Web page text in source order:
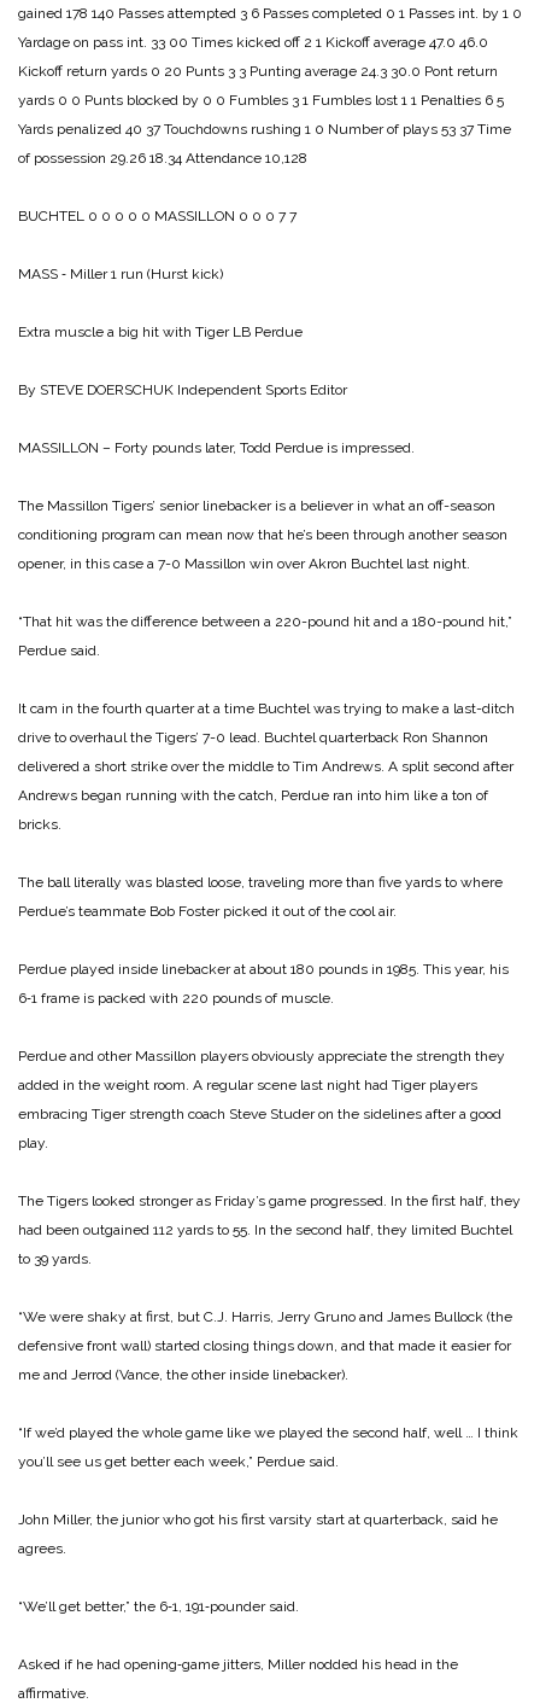
gained 178 140 Passes attempted 3 6 Passes completed 0 1 Passes int. by 1 0
Yardage on pass int. 33 00 Times kicked off 2 1 Kickoff average 47.0 46.0
Kickoff return yards 0 20 Punts 3 3 Punting average 24.3 30.0 Pont return
yards 0 0 Punts blocked by 0 0 Fumbles 3 1 Fumbles lost 1 1 Penalties 6 5
Yards penalized 40 37 Touchdowns rushing 1 0 Number of plays 53 37 Time
of possession 29.26 18.34 Attendance 10,128
BUCHTEL 0 0 0 0 0 MASSILLON 0 0 0 7 7
MASS ‑ Miller 1 run (Hurst kick)
Extra muscle a big hit with Tiger LB Perdue
By STEVE DOERSCHUK Independent Sports Editor
MASSILLON – Forty pounds later, Todd Perdue is impressed.
The Massillon Tigers’ senior linebacker is a believer in what an off-season
conditioning program can mean now that he’s been through another season
opener, in this case a 7-0 Massillon win over Akron Buchtel last night.
“That hit was the difference between a 220-pound hit and a 180-pound hit,”
Perdue said.
It cam in the fourth quarter at a time Buchtel was trying to make a last-ditch
drive to overhaul the Tigers’ 7-0 lead. Buchtel quarterback Ron Shannon
delivered a short strike over the middle to Tim Andrews. A split second after
Andrews began running with the catch, Perdue ran into him like a ton of
bricks.
The ball literally was blasted loose, traveling more than five yards to where
Perdue’s teammate Bob Foster picked it out of the cool air.
Perdue played inside linebacker at about 180 pounds in 1985. This year, his
6‑1 frame is packed with 220 pounds of muscle.
Perdue and other Massillon players obviously appreciate the strength they
added in the weight room. A regular scene last night had Tiger players
embracing Tiger strength coach Steve Studer on the sidelines after a good
play.
The Tigers looked stronger as Friday’s game progressed. In the first half, they
had been outgained 112 yards to 55. In the second half, they limited Buchtel
to 39 yards.
“We were shaky at first, but C.J. Harris, Jerry Gruno and James Bullock (the
defensive front wall) started closing things down, and that made it easier for
me and Jerrod (Vance, the other inside linebacker).
“If we’d played the whole game like we played the second half, well … I think
you’ll see us get better each week,” Perdue said.
John Miller, the junior who got his first varsity start at quarterback, said he
agrees.
“We’ll get better,” the 6‑1, 191‑pounder said.
Asked if he had opening‑game jitters, Miller nodded his head in the
affirmative.